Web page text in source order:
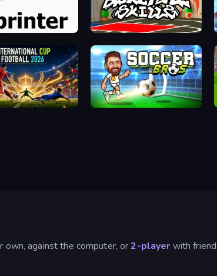
Basketball Skills
International Cup Football 2026 Soccer Bros
own, against the computer, or2-player with